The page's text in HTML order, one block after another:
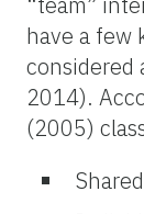
have a few
considered
2014).
(2005)